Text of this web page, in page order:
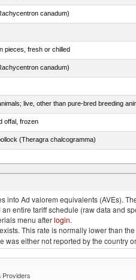
canadum)
pieces, fresh or chilled
canadum)
live, other than pure-bred breeding
offal, frozen
(Theragra chalcogramma)
of swine, salted, in brine, dried or
into Ad valorem equivalents (AVEs).
entire tariff schedule (raw data and
menu afterlogin.
This rate is normally lower than
was either not reported by the
Providers